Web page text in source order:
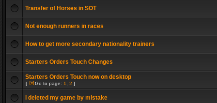
Transfer of Horses in SOT
Not enough runners in races
How to get more secondary nationality trainers
Starters Orders Touch Changes
Starters Orders Touch now on desktop
[ Go to page: 1 2 ]
i deleted my game by mistake